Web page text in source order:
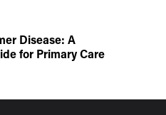
Disease: A
for Primary Care